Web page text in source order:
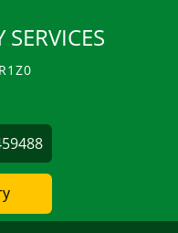
SERVICES